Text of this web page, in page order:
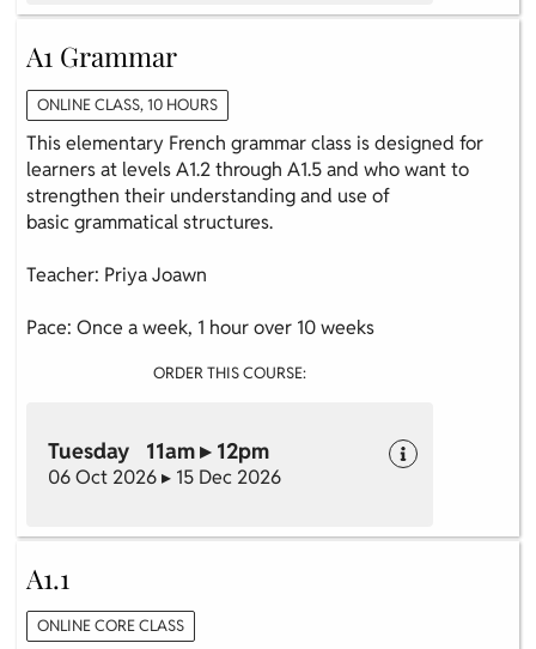
A1 Grammar
ONLINE CLASS, 10 HOURS
This elementary French grammar class is designed for
learners at levels A1.2 through A1.5 and who want to
strengthen their understanding and use of
basic grammatical structures.
Teacher: Priya Joawn
Pace: Once a week, 1 hour over 10 weeks
ORDER THIS COURSE:
Tuesday 11am ▸ 12pm
06 Oct 2026 ▸ 15 Dec 2026
A1.1
ONLINE CORE CLASS